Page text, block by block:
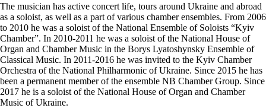
The musician has active concert life, tours around Ukraine and abroad
as a soloist, as well as a part of various chamber ensembles. From 2006
to 2010 he was a soloist of the National Ensemble of Soloists “Kyiv
Chamber”. In 2010-2011 he was a soloist of the National House of
Organ and Chamber Music in the Borys Lyatoshynsky Ensemble of
Classical Music. In 2011-2016 he was invited to the Kyiv Chamber
Orchestra of the National Philharmonic of Ukraine. Since 2015 he has
been a permanent member of the ensemble NB Chamber Group. Since
2017 he is a soloist of the National House of Organ and Chamber
Music of Ukraine.